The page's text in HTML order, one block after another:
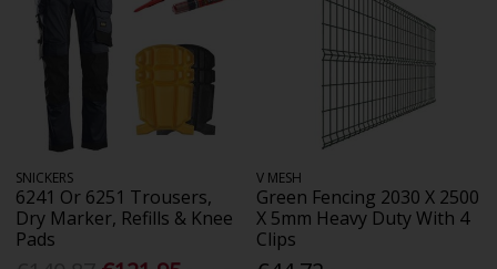
SNICKERS
6241 Or 6251 Trousers,
Dry Marker, Refills & Knee
Pads
V MESH
Green Fencing 2030 X 2500
X 5mm Heavy Duty With 4
Clips